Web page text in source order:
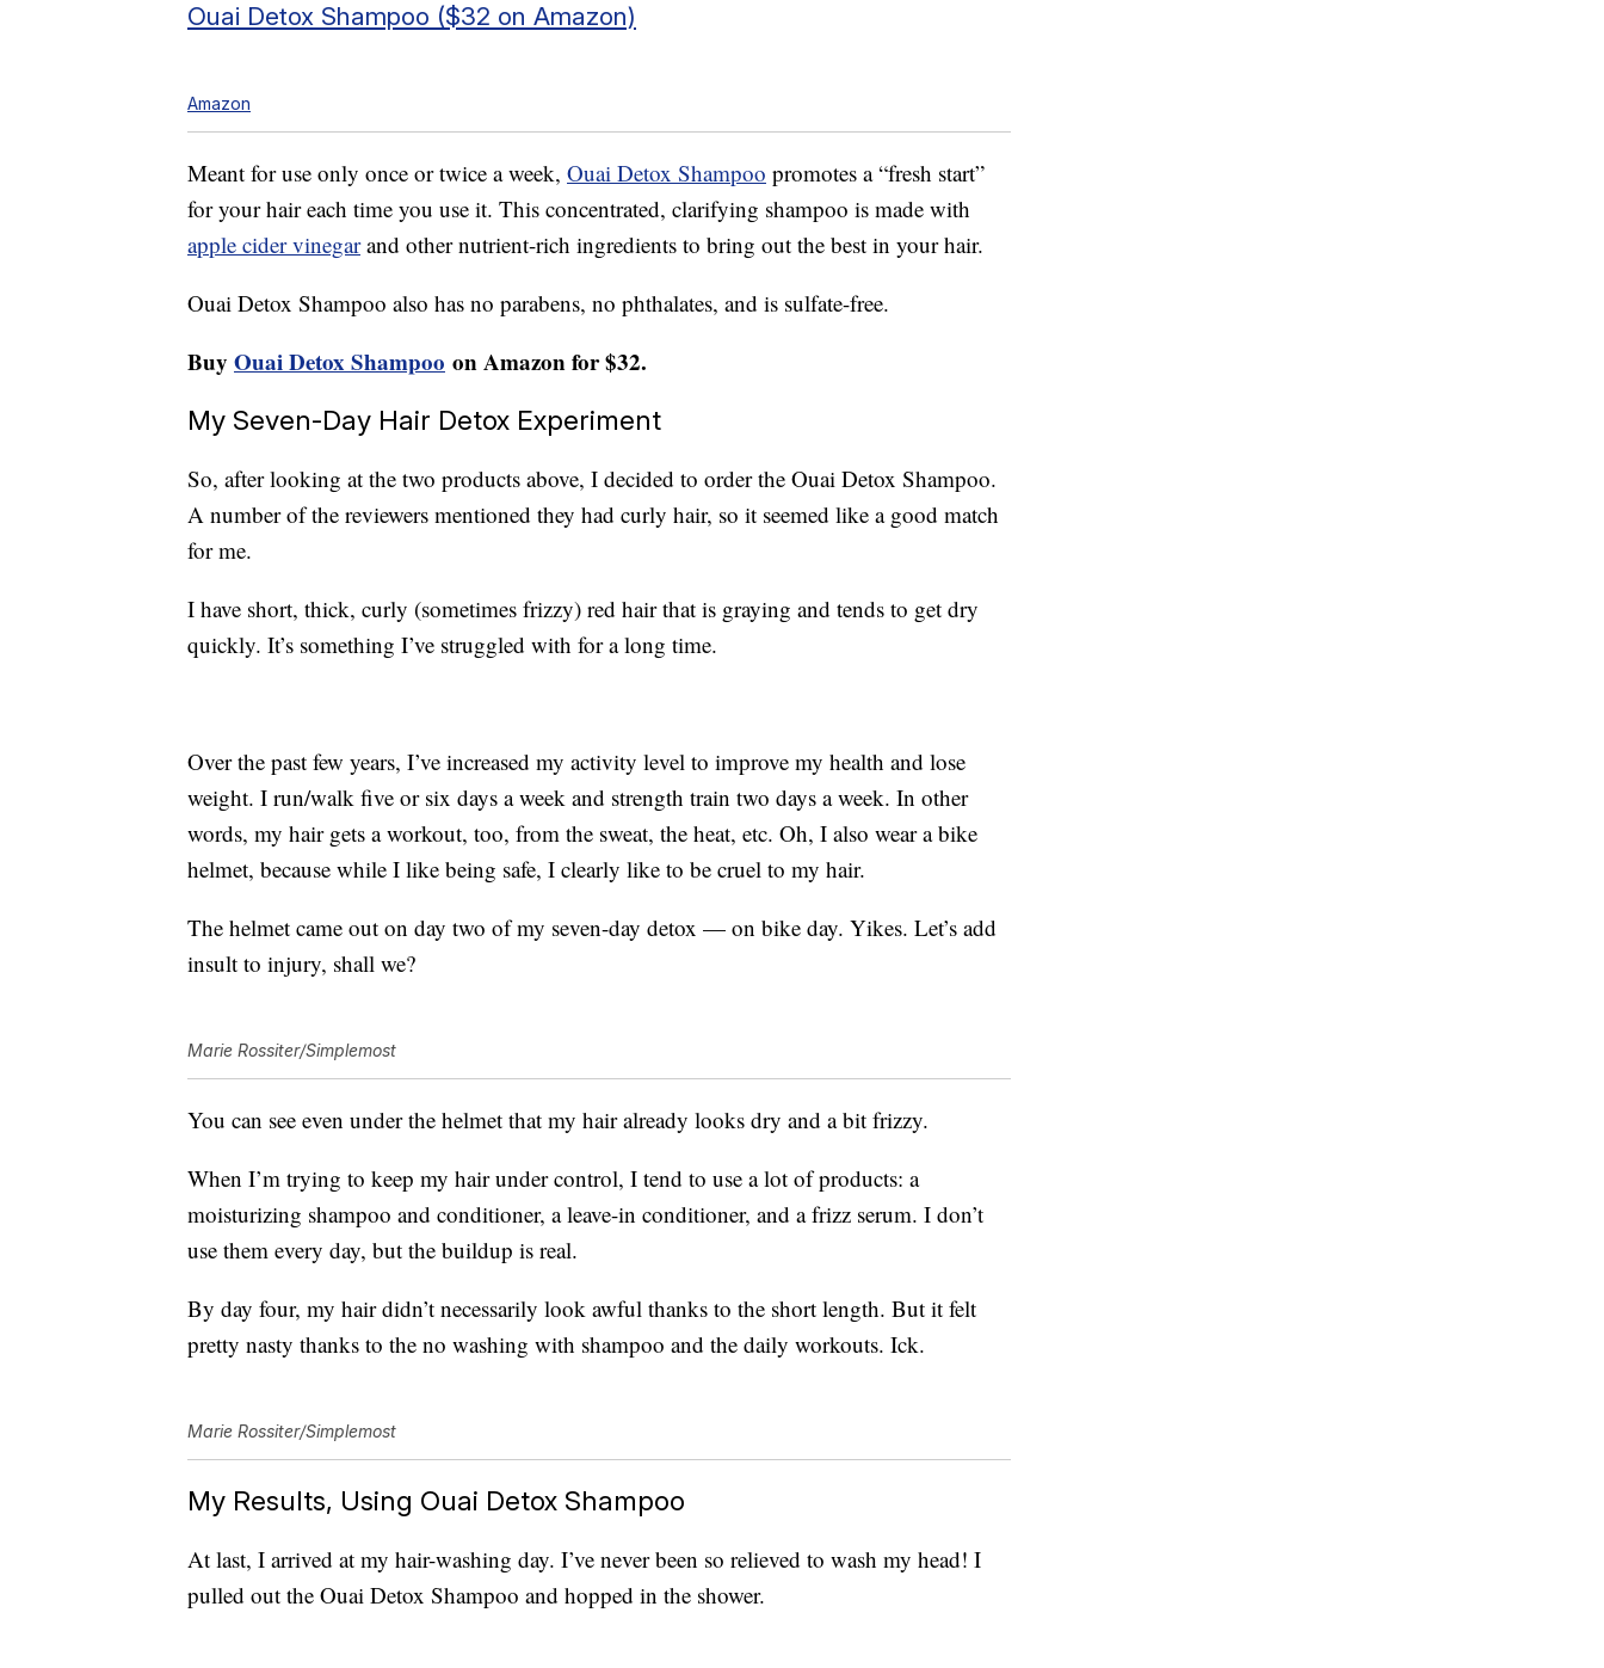
Ouai Detox Shampoo ($32 on Amazon)
Amazon
Meant for use only once or twice a week, Ouai Detox Shampoo promotes a “fresh start”
for your hair each time you use it. This concentrated, clarifying shampoo is made with
apple cider vinegarand other nutrient-rich ingredients to bring out the best in your hair.
Ouai Detox Shampoo also has no parabens, no phthalates, and is sulfate-free.
Buy Ouai Detox Shampoo on Amazon for $32.
My Seven-Day Hair Detox Experiment
So, after looking at the two products above, I decided to order the Ouai Detox Shampoo.
A number of the reviewers mentioned they had curly hair, so it seemed like a good match
for me.
I have short, thick, curly (sometimes frizzy) red hair that is graying and tends to get dry
quickly. It’s something I’ve struggled with for a long time.
Over the past few years, I’ve increased my activity level to improve my health and lose
weight. I run/walk five or six days a week and strength train two days a week. In other
words, my hair gets a workout, too, from the sweat, the heat, etc. Oh, I also wear a bike
helmet, because while I like being safe, I clearly like to be cruel to my hair.
The helmet came out on day two of my seven-day detox — on bike day. Yikes. Let’s add
insult to injury, shall we?
Marie Rossiter/Simplemost
You can see even under the helmet that my hair already looks dry and a bit frizzy.
When I’m trying to keep my hair under control, I tend to use a lot of products: a
moisturizing shampoo and conditioner, a leave-in conditioner, and a frizz serum. I don’t
use them every day, but the buildup is real.
By day four, my hair didn’t necessarily look awful thanks to the short length. But it felt
pretty nasty thanks to the no washing with shampoo and the daily workouts. Ick.
Marie Rossiter/Simplemost
My Results, Using Ouai Detox Shampoo
At last, I arrived at my hair-washing day. I’ve never been so relieved to wash my head! I
pulled out the Ouai Detox Shampoo and hopped in the shower.